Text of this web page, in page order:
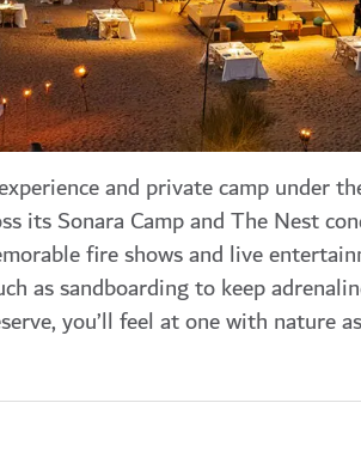
and private camp under
its Sonara Camp and The Nest
fire shows and live
as sandboarding to keep
you’ll feel at one with nature